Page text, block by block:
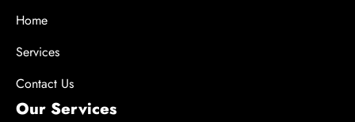
Home
Services
Contact Us
Our Services